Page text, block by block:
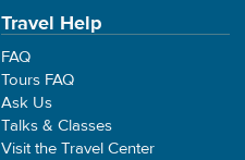
Travel Help
FAQ
Tours FAQ
Ask Us
Talks & Classes
Visit the Travel Center